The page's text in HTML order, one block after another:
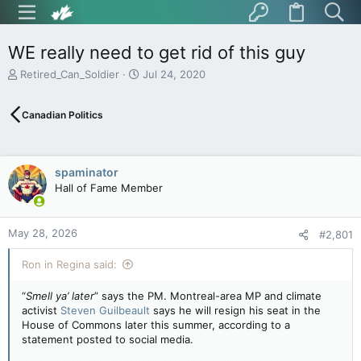
WE really need to get rid of this guy
T
e
s
t
a
r
t
e
r
Retired_Can_Soldier
S
a
e
Jul 24, 2020
Canadian Politics
spaminator
Hall of Fame Member
May 28, 2026 #2,801
Ron in Regina said:
“Smell ya’ later” says the PM. Montreal-area MP and climate
activist Steven Guilbeault says he will resign his seat in the
House of Commons later this summer, according to a
statement posted to social media.